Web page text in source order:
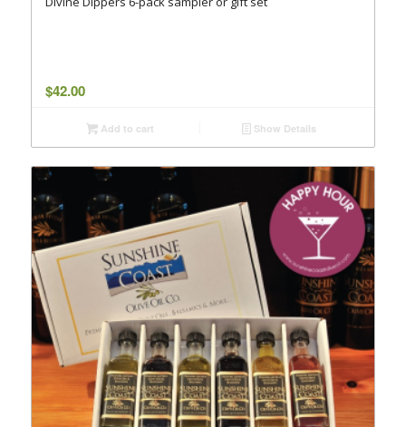
$42.00
Add to cart Show Details